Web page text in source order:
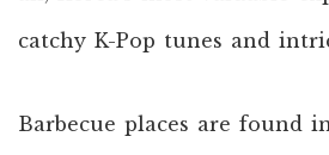
catchy K-Pop tunes and
Barbecue places are found